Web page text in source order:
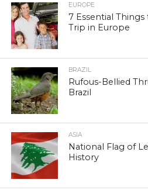
EUROPE
7 Essential
Trip in Europe
BRAZIL
Rufous-Bellied
Brazil
ASIA
National Flag of
History